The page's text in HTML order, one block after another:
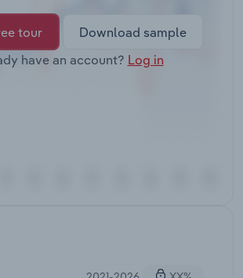
tour
Download sample
have an account? Log in